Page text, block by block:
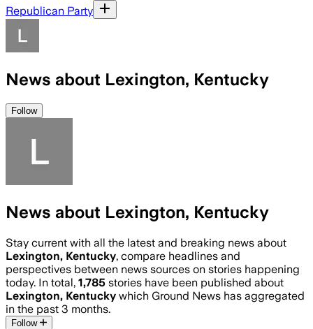
Republican Party
News about Lexington, Kentucky
Follow
News about Lexington, Kentucky
Stay current with all the latest and breaking news about
Lexington, Kentucky, compare headlines and
perspectives between news sources on stories happening
today. In total, 1,785 stories have been published about
Lexington, Kentucky which Ground News has aggregated
in the past 3 months.
Follow